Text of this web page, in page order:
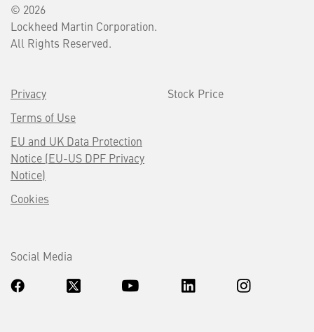
© 2026
Lockheed Martin Corporation.
All Rights Reserved.
Privacy
Terms of Use
EU and UK Data Protection
Notice (EU-US DPF Privacy
Notice)
Cookies
Stock Price
Social Media